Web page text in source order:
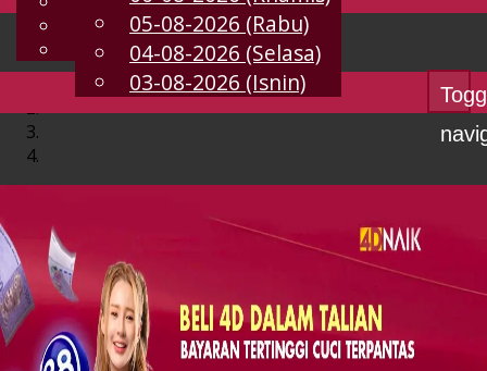
MS
Chinese
Malay
05-08-2026 (Rabu)
04-08-2026 (Selasa)
03-08-2026 (Isnin)